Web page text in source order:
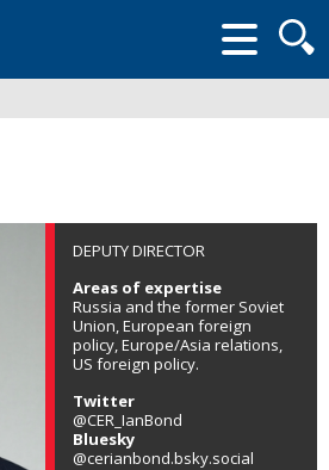
form
DEPUTY DIRECTOR
Areas of expertise
Russia and the former Soviet
Union, European foreign
policy, Europe/Asia relations,
US foreign policy.
Twitter
@CER_IanBond
Bluesky
@cerianbond.bsky.social